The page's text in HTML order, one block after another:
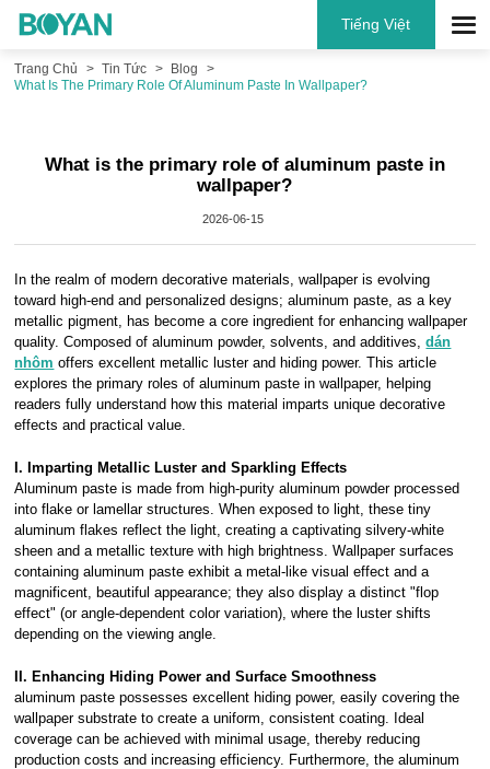
Tiếng Việt
Trang Chủ Tin Tức
Blog
What Is The Primary Role Of Aluminum Paste In Wallpaper?
What is the primary role of aluminum paste in
wallpaper?
2026-06-15
In the realm of modern decorative materials, wallpaper is evolving
toward high-end and personalized designs; aluminum paste, as a key
metallic pigment, has become a core ingredient for enhancing wallpaper
quality. Composed of aluminum powder, solvents, and additives,dán
nhôm offers excellent metallic luster and hiding power. This article
explores the primary roles of aluminum paste in wallpaper, helping
readers fully understand how this material imparts unique decorative
effects and practical value.
I. Imparting Metallic Luster and Sparkling Effects
Aluminum paste is made from high-purity aluminum powder processed
into flake or lamellar structures. When exposed to light, these tiny
aluminum flakes reflect the light, creating a captivating silvery-white
sheen and a metallic texture with high brightness. Wallpaper surfaces
containing aluminum paste exhibit a metal-like visual effect and a
magnificent, beautiful appearance; they also display a distinct "flop
effect" (or angle-dependent color variation), where the luster shifts
depending on the viewing angle.
II. Enhancing Hiding Power and Surface Smoothness
aluminum paste possesses excellent hiding power, easily covering the
wallpaper substrate to create a uniform, consistent coating. Ideal
coverage can be achieved with minimal usage, thereby reducing
production costs and increasing efficiency. Furthermore, the aluminum